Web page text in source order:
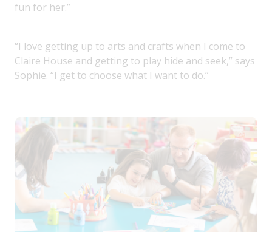
fun for her.”
“I love getting up to arts and crafts when I come to
Claire House and getting to play hide and seek,” says
Sophie. “I get to choose what I want to do.”